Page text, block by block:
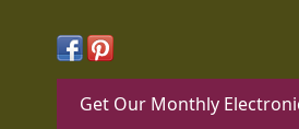
Get Our Monthly